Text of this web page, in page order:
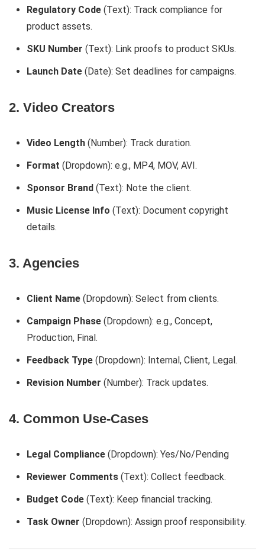
Regulatory Code (Text): Track compliance for
product assets.
SKU Number (Text): Link proofs to product SKUs.
Launch Date (Date): Set deadlines for campaigns.
2. Video Creators
Video Length (Number): Track duration.
Format (Dropdown): e.g., MP4, MOV, AVI.
Sponsor Brand (Text): Note the client.
Music License Info (Text): Document copyright
details.
3. Agencies
Client Name (Dropdown): Select from clients.
Campaign Phase (Dropdown): e.g., Concept,
Production, Final.
Feedback Type (Dropdown): Internal, Client, Legal.
Revision Number (Number): Track updates.
4. Common Use-Cases
Legal Compliance (Dropdown): Yes/No/Pending
Reviewer Comments (Text): Collect feedback.
Budget Code (Text): Keep financial tracking.
Task Owner (Dropdown): Assign proof responsibility.